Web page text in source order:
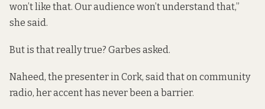
won’t like that. Our audience won’t understand that,”
she said.
But is that really true? Garbes asked.
Naheed, the presenter in Cork, said that on community
radio, her accent has never been a barrier.